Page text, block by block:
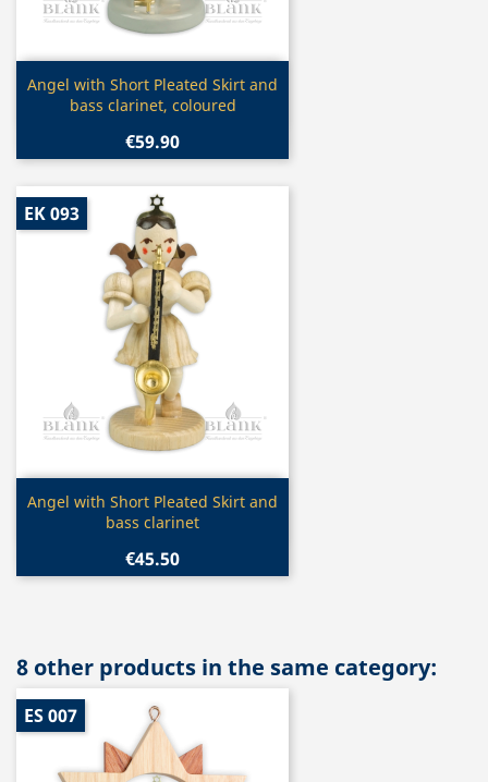
Quick view
Angel with Short Pleated Skirt and
bass clarinet, coloured
€59.90
Quick view
Angel with Short Pleated Skirt and
bass clarinet
€45.50
EK 093
8 other products in the same category:
ES 007